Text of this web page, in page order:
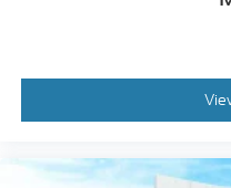
Assist
Knee airbag